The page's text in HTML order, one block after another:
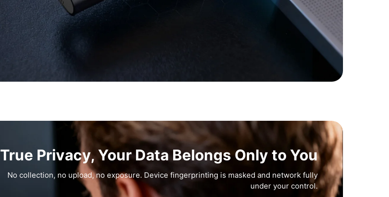
True Privacy, Your Data Belongs Only to You
No collection, no upload, no exposure. Device fingerprinting is masked and network fully
under your control.